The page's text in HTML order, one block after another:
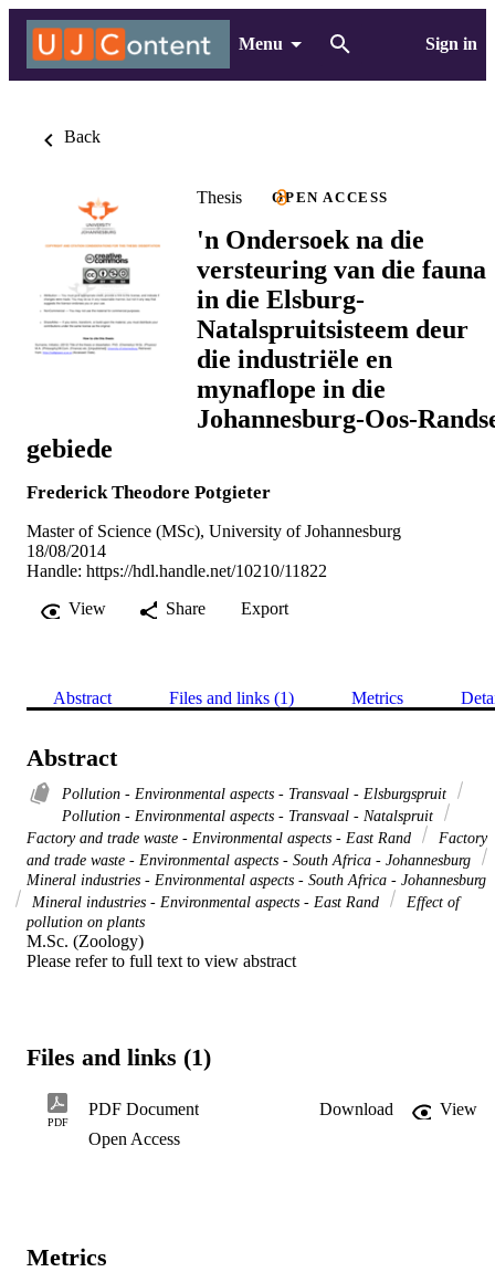
Menu Sign in
Back
Thesis OPEN ACCESS
'n Ondersoek na die
versteuring van die fauna
in die Elsburg-
Natalspruitsisteem deur
die industriële en
mynaflope in die
Johannesburg-Oos-
gebiede
Frederick Theodore Potgieter
Master of Science (MSc), University of Johannesburg
18/08/2014
Handle: https://hdl.handle.net/10210/11822
View
Share Export
Abstract Files and links (1) Metrics
Abstract
Pollution - Environmental aspects - Transvaal - Elsburgspruit
Pollution - Environmental aspects - Transvaal - Natalspruit
Factory and trade waste - Environmental aspects - East Rand
Factory
and trade waste - Environmental aspects - South Africa - Johannesburg
Mineral industries - Environmental aspects - South Africa - Johannesburg
Mineral industries - Environmental aspects - East Rand
Effect of
pollution on plants
M.Sc. (Zoology)
Please refer to full text to view abstract
Files and links (1)
PDF
PDF Document Download
View
Open Access
Metrics